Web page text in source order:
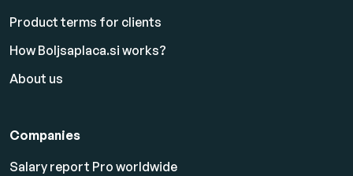
Product terms for clients
How Boljsaplaca.si works?
About us
Companies
Salary report Pro worldwide